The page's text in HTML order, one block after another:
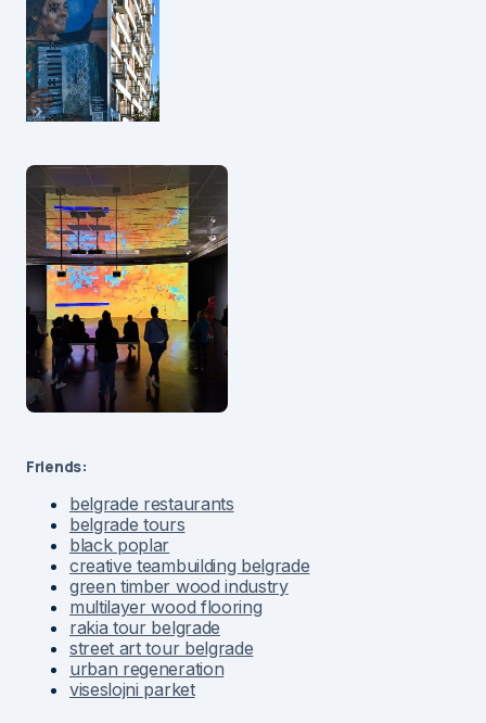
Friends:
belgrade restaurants
belgrade tours
black poplar
creative teambuilding belgrade
green timber wood industry
multilayer wood flooring
rakia tour belgrade
street art tour belgrade
urban regeneration
viseslojni parket